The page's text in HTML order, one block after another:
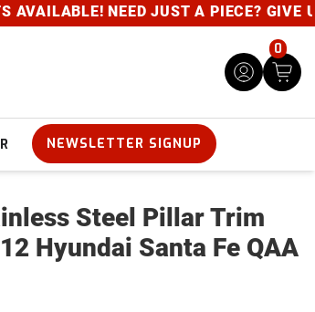
NEED JUST A PIECE? GIVE
0
NEWSLETTER SIGNUP
Steel Pillar Trim
Hyundai Santa Fe QAA